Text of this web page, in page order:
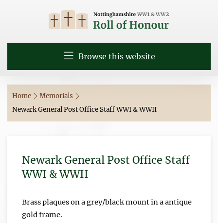
Browse this website
Home
Memorials
Newark General Post Office Staff WWI & WWII
Newark General Post Office Staff
WWI & WWII
Brass plaques on a grey/black mount in a antique
gold frame.